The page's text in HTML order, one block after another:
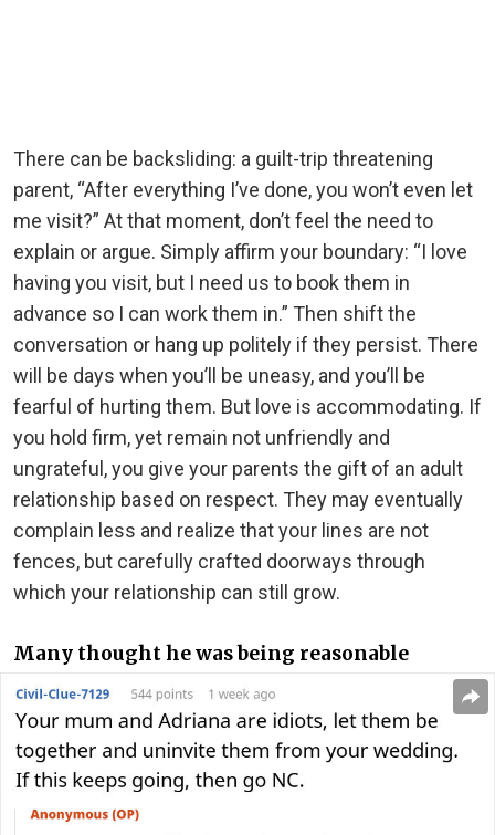
There can be backsliding: a guilt-trip threatening
parent, “After everything I’ve done, you won’t even let
me visit?” At that moment, don’t feel the need to
explain or argue. Simply affirm your boundary: “I love
having you visit, but I need us to book them in
advance so I can work them in.” Then shift the
conversation or hang up politely if they persist. There
will be days when you’ll be uneasy, and you’ll be
fearful of hurting them. But love is accommodating. If
you hold firm, yet remain not unfriendly and
ungrateful, you give your parents the gift of an adult
relationship based on respect. They may eventually
complain less and realize that your lines are not
fences, but carefully crafted doorways through
which your relationship can still grow.
Many thought he was being reasonable